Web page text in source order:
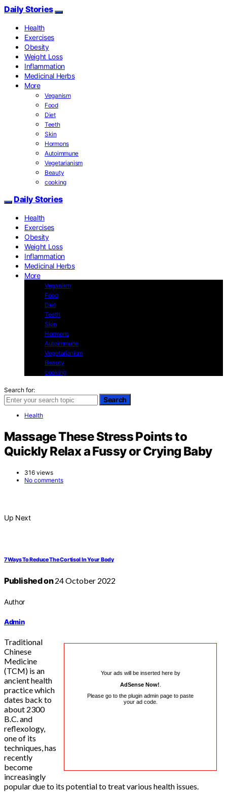
Daily Stories
Health
Exercises
Obesity
Weight Loss
Inflammation
Medicinal Herbs
More
Veganism
Food
Diet
Teeth
Skin
Hormons
Autoimmune
Vegetarianism
Beauty
cooking
Daily Stories
Health
Exercises
Obesity
Weight Loss
Inflammation
Medicinal Herbs
More
Veganism
Food
Diet
Teeth
Skin
Hormons
Autoimmune
Vegetarianism
Beauty
cooking
Search for:
Search
Health
Massage These Stress Points to
Quickly Relax a Fussy or Crying Baby
316 views
No comments
Up Next
7 Ways To Reduce The Cortisol In Your Body
Published on24 October 2022
Author
Admin
Your ads will be inserted here by
AdSense Now!
Please go to the plugin admin page to paste
your ad code.
Traditional
Chinese
Medicine
(TCM) is an
ancient health
practice which
dates back to
about 2300
B.C. and
reflexology,
one of its
techniques, has
recently
become
increasingly
popular due to its potential to treat various health issues.